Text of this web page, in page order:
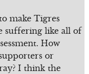
make Tigres
suffering like all of
How
or
I think the